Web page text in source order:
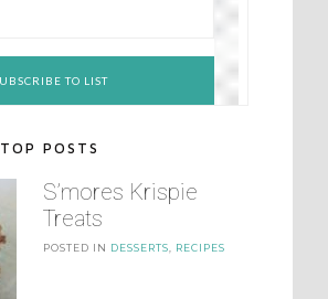
TOP POSTS
S’mores Krispie
Treats
POSTED IN DESSERTS RECIPES